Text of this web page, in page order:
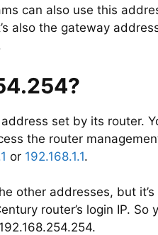
can also use this
also the gateway
set by its router.
the router
or 192.168.1.1.
other addresses, but it’s
router’s login IP.